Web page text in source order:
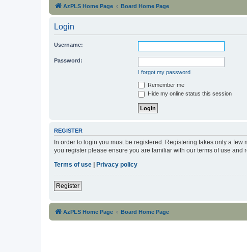
AzPLS Home Page Board Home Page
Login
Username:
Password:
I forgot my password
Remember me
Hide my online status this session
REGISTER
In order to login you must be registered. Registering takes only a
you register please ensure you are familiar with our terms of use
Terms of use
Privacy policy
Register
AzPLS Home Page Board Home Page